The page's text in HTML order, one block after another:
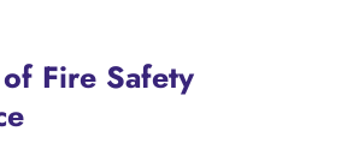
Fire Safety